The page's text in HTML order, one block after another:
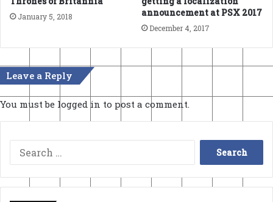
January 5, 2018
announcement at PSX 2017
December 4, 2017
Leave a Reply
You must be logged in to post a comment.
Search
for: